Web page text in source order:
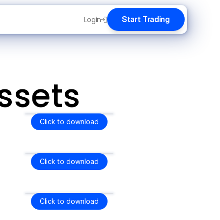
Login Start Trading
Click to download
Click to download
Click to download